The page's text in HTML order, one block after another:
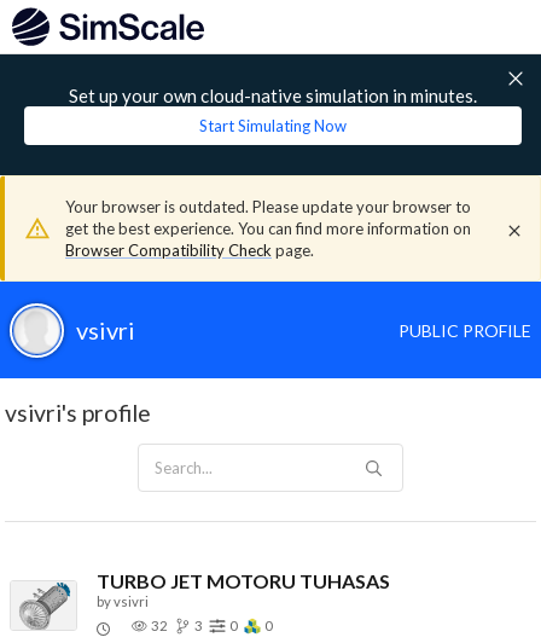
Set up your own cloud-native simulation in minutes.
Start Simulating Now
Your browser is outdated. Please update your browser to
get the best experience. You can find more information on
Browser Compatibility Check page.
vsivri PUBLIC PROFILE
vsivri's profile
TURBO JET MOTORU TUHASAS
byvsivri
32
3 0 0